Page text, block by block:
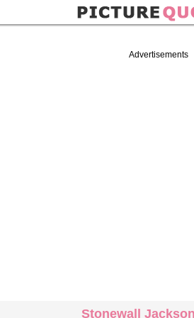
Advertisements
Stonewall